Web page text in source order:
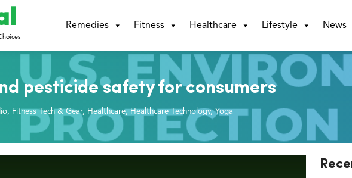
Remedies Fitness Healthcare Lifestyle News
pesticide safety for consumers
, Fitness Tech & Gear, Healthcare, Healthcare Technology,Yoga